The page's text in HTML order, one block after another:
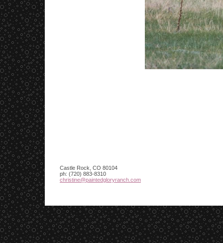
Castle Rock CO 80104
ph: (720) 883-8310
christine@paintedgloryranch .com